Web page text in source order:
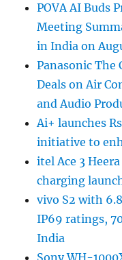
POVA AI Buds
Meeting
in India on
Panasonic The
Deals on Air
and Audio
Ai+ launches
initiative to
itel Ace 3
charging
vivo S2 with
IP69 ratings,
India